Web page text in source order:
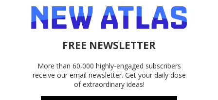
FREE NEWSLETTER
More than 60,000 highly-engaged subscribers
receive our email newsletter. Get your daily dose
of extraordinary ideas!